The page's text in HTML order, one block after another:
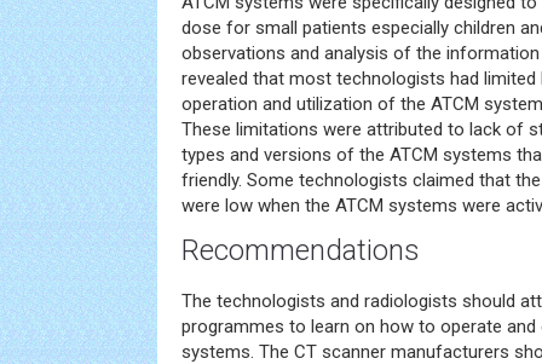
dose for small patients especially children
observations and analysis of the
revealed that most technologists had limited
operation and utilization of the ATCM
These limitations were attributed to lack of
types and versions of the ATCM systems
friendly. Some technologists claimed that
were low when the ATCM systems were
Recommendations
The technologists and radiologists should
programmes to learn on how to operate
systems. The CT scanner manufacturers